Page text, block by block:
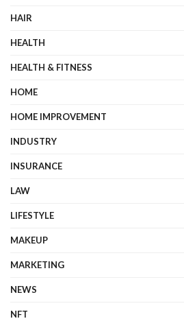
HAIR
HEALTH
HEALTH & FITNESS
HOME
HOME IMPROVEMENT
INDUSTRY
INSURANCE
LAW
LIFESTYLE
MAKEUP
MARKETING
NEWS
NFT